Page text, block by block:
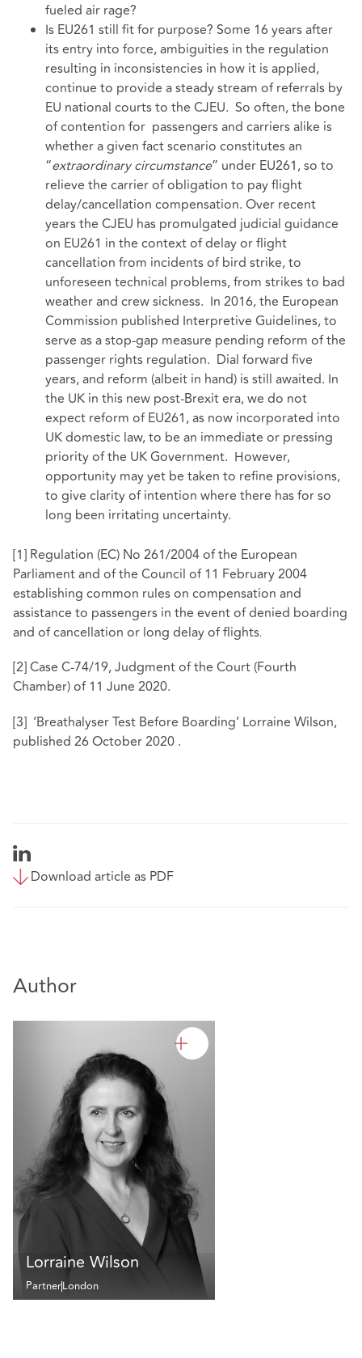
fueled air rage?
Is EU261 still fit for purpose? Some 16 years after
its entry into force, ambiguities in the regulation
resulting in inconsistencies in how it is applied,
continue to provide a steady stream of referrals by
EU national courts to the CJEU. So often, the bone
of contention for passengers and carriers alike is
whether a given fact scenario constitutes an
“extraordinary circumstance” under EU261, so to
relieve the carrier of obligation to pay flight
delay/cancellation compensation. Over recent
years the CJEU has promulgated judicial guidance
on EU261 in the context of delay or flight
cancellation from incidents of bird strike, to
unforeseen technical problems, from strikes to bad
weather and crew sickness. In 2016, the European
Commission published Interpretive Guidelines, to
serve as a stop-gap measure pending reform of the
passenger rights regulation. Dial forward five
years, and reform (albeit in hand) is still awaited. In
the UK in this new post-Brexit era, we do not
expect reform of EU261, as now incorporated into
UK domestic law, to be an immediate or pressing
priority of the UK Government. However,
opportunity may yet be taken to refine provisions,
to give clarity of intention where there has for so
long been irritating uncertainty.
[1] Regulation (EC) No 261/2004 of the European
Parliament and of the Council of 11 February 2004
establishing common rules on compensation and
assistance to passengers in the event of denied boarding
and of cancellation or long delay of flights.
[2]Case C-74/19, Judgment of the Court (Fourth
Chamber) of 11 June 2020.
[3] ‘Breathalyser Test Before Boarding’ Lorraine Wilson,
published 26 October 2020 .
Download article as PDF
Author
Lorraine Wilson
PartnerLondon